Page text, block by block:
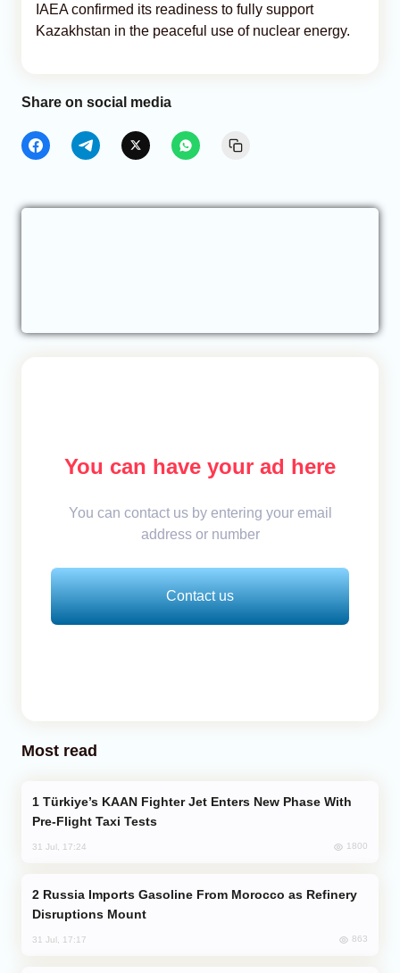
IAEA confirmed its readiness to fully support
Kazakhstan in the peaceful use of nuclear energy.
Share on social media
You can have your ad here
You can contact us by entering your email
address or number
Contact us
Most read
Pre-Flight Taxi Tests
31 Jul, 17:24 1800
Disruptions Mount
31 Jul, 17:17 863